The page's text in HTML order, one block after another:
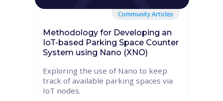
Community Articles
Methodology for Developing an
IoT-based Parking Space Counter
System using Nano (XNO)
Exploring the use of Nano to keep
track of available parking spaces via
IoT nodes.